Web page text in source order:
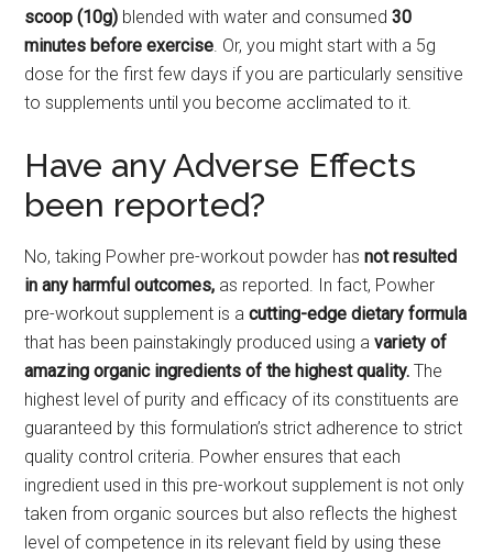
scoop (10g) blended with water and consumed30
minutes before exercise . Or, you might start with a 5g
dose for the first few days if you are particularly sensitive
to supplements until you become acclimated to it.
Have any Adverse Effects
been reported?
No, taking Powher pre-workout powder hasnot resulted
in any harmful outcomes, as reported. In fact, Powher
pre-workout supplement is acutting-edge dietary formula
that has been painstakingly produced using avariety of
amazing organic ingredients of the highest quality. The
highest level of purity and efficacy of its constituents are
guaranteed by this formulation’s strict adherence to strict
quality control criteria. Powher ensures that each
ingredient used in this pre-workout supplement is not only
taken from organic sources but also reflects the highest
level of competence in its relevant field by using these